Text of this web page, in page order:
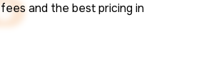
and the best pricing in